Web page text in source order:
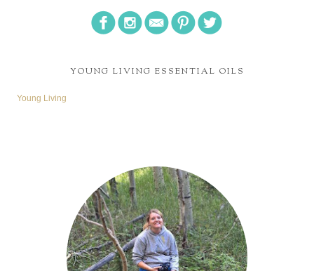
YOUNG LIVING ESSENTIAL OILS
Young Living